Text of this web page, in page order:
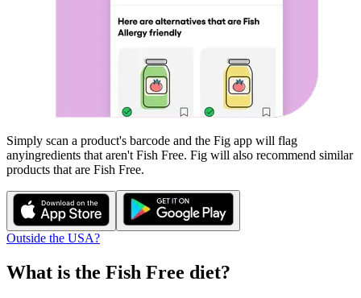
Simply scan a product's barcode and the Fig app will flag
anyingredients that aren't Fish Free. Fig will also recommend similar
products that are Fish Free.
Outside the USA?
What is the Fish Free diet?